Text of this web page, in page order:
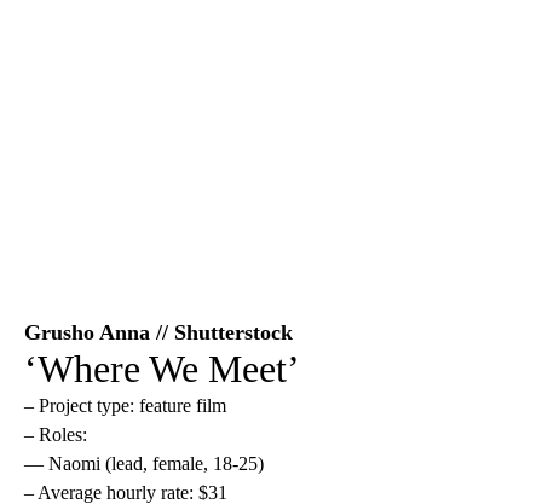
Grusho Anna // Shutterstock
‘Where We Meet’
– Project type: feature film
– Roles:
— Naomi (lead, female, 18-25)
– Average hourly rate: $31